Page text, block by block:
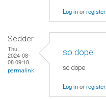
Log inorregister
Sedder
Thu,
2024-08-
08 09:18
permalink
so dope
so dope
Log inorregister